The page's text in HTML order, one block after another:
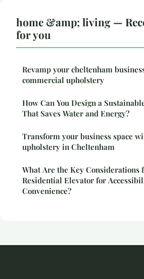
home &amp; living —
for you
Revamp your cheltenham
commercial upholstery
How Can You Design a
That Saves Water and Energy?
Transform your business space
upholstery in Cheltenham
What Are the Key
Residential Elevator for
Convenience?